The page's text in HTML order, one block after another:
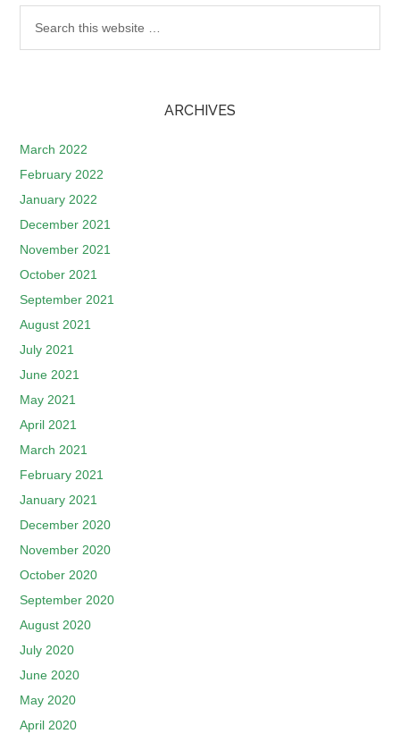
ARCHIVES
March 2022
February 2022
January 2022
December 2021
November 2021
October 2021
September 2021
August 2021
July 2021
June 2021
May 2021
April 2021
March 2021
February 2021
January 2021
December 2020
November 2020
October 2020
September 2020
August 2020
July 2020
June 2020
May 2020
April 2020